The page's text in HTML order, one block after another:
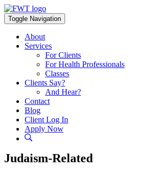
Skip
to
content
Toggle Navigation
About
Services
For Clients
For Health Professionals
Classes
Clients Say?
And Hear?
Contact
Blog
Client Log In
Apply Now
Judaism-Related